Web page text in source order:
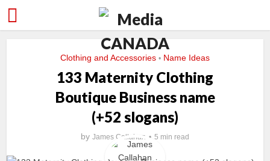
Clothing and Accessories • Name Ideas
133 Maternity Clothing
Boutique Business name
(+52 slogans)
by James Callahan 5 min read